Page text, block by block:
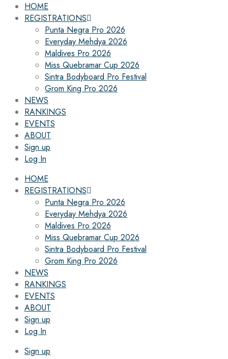
HOME
REGISTRATIONS
Punta Negra Pro 2026
Everyday Mehdya 2026
Maldives Pro 2026
Miss Quebramar Cup 2026
Sintra Bodyboard Pro Festival
Grom King Pro 2026
NEWS
RANKINGS
EVENTS
ABOUT
Sign up
Log In
HOME
REGISTRATIONS
Punta Negra Pro 2026
Everyday Mehdya 2026
Maldives Pro 2026
Miss Quebramar Cup 2026
Sintra Bodyboard Pro Festival
Grom King Pro 2026
NEWS
RANKINGS
EVENTS
ABOUT
Sign up
Log In
Sign up